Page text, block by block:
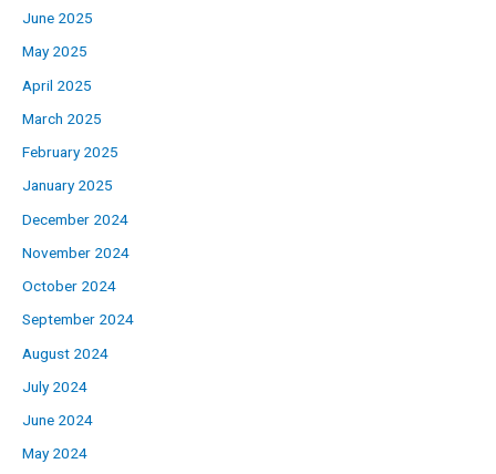
June 2025
May 2025
April 2025
March 2025
February 2025
January 2025
December 2024
November 2024
October 2024
September 2024
August 2024
July 2024
June 2024
May 2024